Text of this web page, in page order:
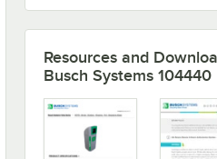
Resources and
Busch Systems 104440